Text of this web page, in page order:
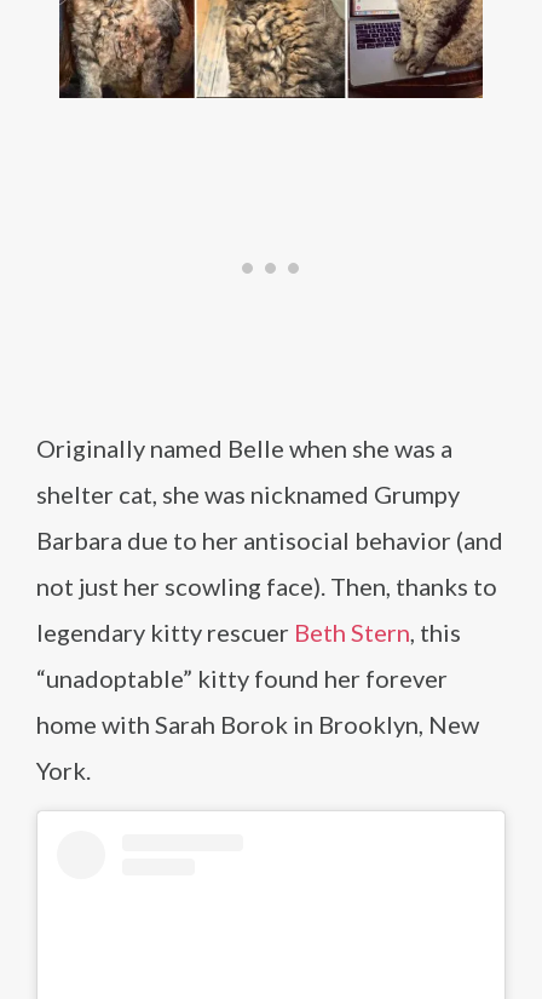
Originally named Belle when she was a
shelter cat, she was nicknamed Grumpy
Barbara due to her antisocial behavior (and
not just her scowling face). Then, thanks to
legendary kitty rescuer Beth Stern, this
“unadoptable” kitty found her forever
home with Sarah Borok in Brooklyn, New
York.